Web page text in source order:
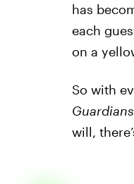
has
each
on a
So with
will,